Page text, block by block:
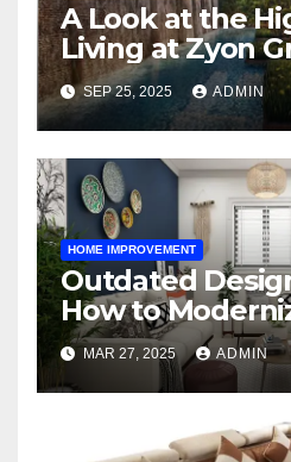
A Look at the
Living at Zyon
Promenade
SEP 25, 2025 ADMIN
HOME IMPROVEMENT
Outdated
How to
Space
MAR 27, 2025 ADMIN